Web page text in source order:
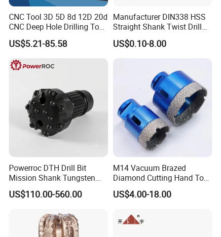
CNC Tool 3D 5D 8d 12D 20d
CNC Deep Hole Drilling Tool
Tungsten Carbide External
Coolant Twist Drill Bits
US$5.21-85.58
Manufacturer DIN338 HSS
Straight Shank Twist Drill
Bit for Hardened Steel and
Stainless Steel
US$0.10-8.00
Powerroc DTH Drill Bit
Mission Shank Tungsten
Carbide Water Well Mining
Drilling
US$110.00-560.00
M14 Vacuum Brazed
Diamond Cutting Hand Tool
Tile Core Drill Bit for
Porcelain Ceramic
US$4.00-18.00